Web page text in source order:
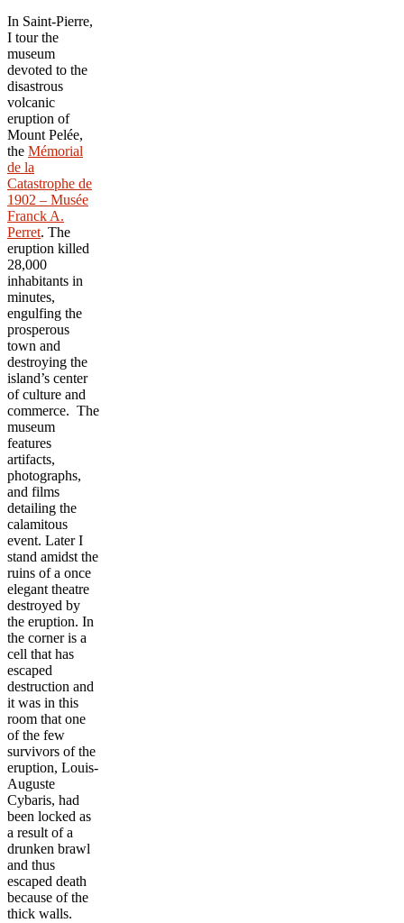
In Saint-Pierre,
I tour the
museum
devoted to the
disastrous
volcanic
eruption of
Mount Pelée,
the Mémorial
de la
Catastrophe de
1902 – Musée
Franck A.
Perret. The
eruption killed
28,000
inhabitants in
minutes,
engulfing the
prosperous
town and
destroying the
island’s center
of culture and
commerce. The
museum
features
artifacts,
photographs,
and films
detailing the
calamitous
event. Later I
stand amidst the
ruins of a once
elegant theatre
destroyed by
the eruption. In
the corner is a
cell that has
escaped
destruction and
it was in this
room that one
of the few
survivors of the
eruption, Louis-
Auguste
Cybaris, had
been locked as
a result of a
drunken brawl
and thus
escaped death
because of the
thick walls.